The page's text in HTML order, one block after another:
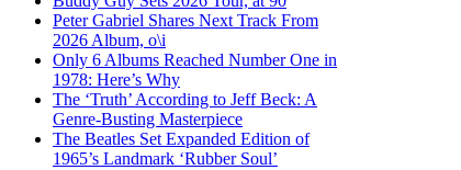
Peter Gabriel Shares Next Track From
2026 Album, o\i
Only 6 Albums Reached Number One in
1978: Here’s Why
The ‘Truth’ According to Jeff Beck: A
Genre-Busting Masterpiece
The Beatles Set Expanded Edition of
1965’s Landmark ‘Rubber Soul’